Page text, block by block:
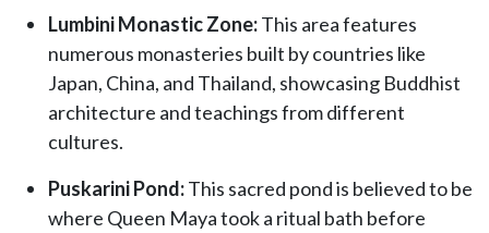
Lumbini Monastic Zone:This area features
numerous monasteries built by countries like
Japan, China, and Thailand, showcasing Buddhist
architecture and teachings from different
cultures.
Puskarini Pond:This sacred pond is believed to be
where Queen Maya took a ritual bath before